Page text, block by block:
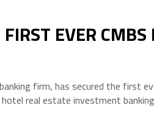
EVER CMBS
firm, has secured the first
real estate investment